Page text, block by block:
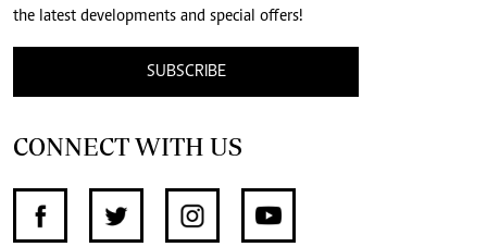
the latest developments and special offers!
SUBSCRIBE
CONNECT WITH US